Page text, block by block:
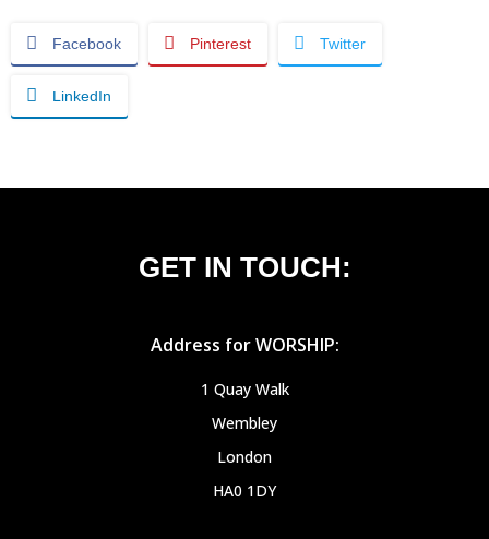
Facebook Pinterest Twitter
LinkedIn
GET IN TOUCH:
Address for WORSHIP:
1 Quay Walk
Wembley
London
HA0 1DY